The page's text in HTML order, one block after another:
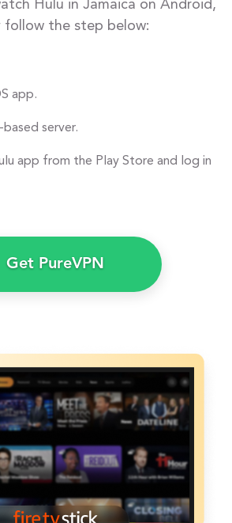
Hulu in Jamaica on Android,
follow the step below:
app.
server.
app from the Play Store and log in
Get PureVPN